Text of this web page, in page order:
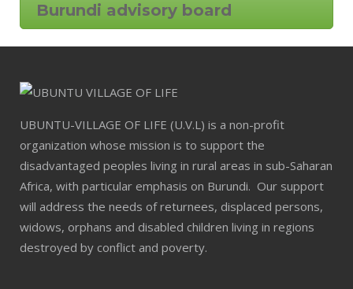
Burundi advisory board
UBUNTU-VILLAGE OF LIFE (U.V.L) is a non-profit
organization whose mission is to support the
disadvantaged peoples living in rural areas in sub-Saharan
Africa, with particular emphasis on Burundi. Our support
will address the needs of returnees, displaced persons,
widows, orphans and disabled children living in regions
destroyed by conflict and poverty.